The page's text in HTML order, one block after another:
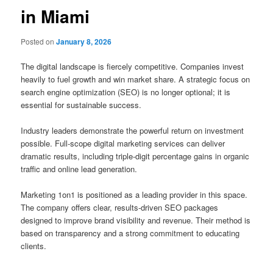
in Miami
Posted onJanuary 8, 2026
The digital landscape is fiercely competitive. Companies invest
heavily to fuel growth and win market share. A strategic focus on
search engine optimization (SEO) is no longer optional; it is
essential for sustainable success.
Industry leaders demonstrate the powerful return on investment
possible. Full-scope digital marketing services can deliver
dramatic results, including triple-digit percentage gains in organic
traffic and online lead generation.
Marketing 1on1 is positioned as a leading provider in this space.
The company offers clear, results-driven SEO packages
designed to improve brand visibility and revenue. Their method is
based on transparency and a strong commitment to educating
clients.